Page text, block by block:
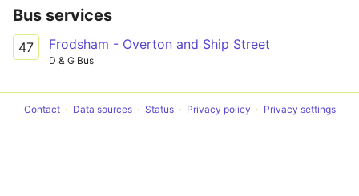
Bus services
47 Frodsham - Overton and Ship Street
D & G Bus
Contact Data sources Status Privacy policy Privacy settings